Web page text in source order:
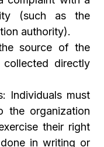
(such as the
authority).
source of the
directly
Individuals must
the organization
their right
in writing or